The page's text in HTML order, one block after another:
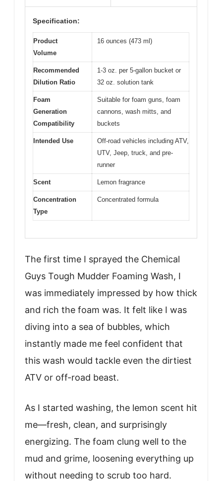
Specification:
Product
Volume
16 ounces (473 ml)
Recommended
Dilution Ratio
1-3 oz. per 5-gallon bucket or
32 oz. solution tank
Foam
Generation
Compatibility
Suitable for foam guns, foam
cannons, wash mitts, and
buckets
Intended Use
Off-road vehicles including ATV,
UTV, Jeep, truck, and pre-
runner
Scent Lemon fragrance
Concentration
Type
Concentrated formula
The first time I sprayed the Chemical
Guys Tough Mudder Foaming Wash, I
was immediately impressed by how thick
and rich the foam was. It felt like I was
diving into a sea of bubbles, which
instantly made me feel confident that
this wash would tackle even the dirtiest
ATV or off-road beast.
As I started washing, the lemon scent hit
me—fresh, clean, and surprisingly
energizing. The foam clung well to the
mud and grime, loosening everything up
without needing to scrub too hard.